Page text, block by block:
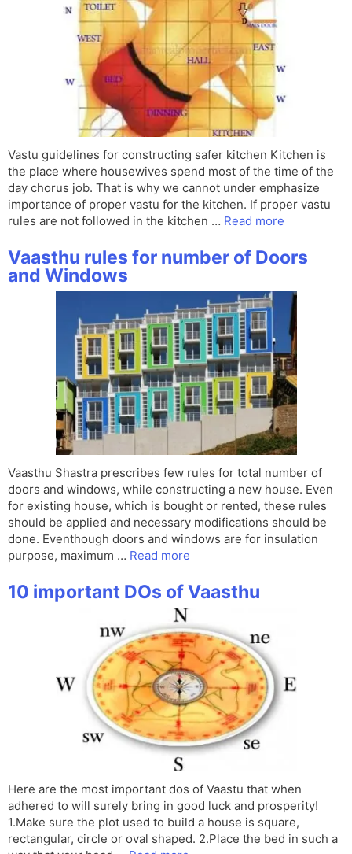
Vastu guidelines for constructing safer kitchen Kitchen is
the place where housewives spend most of the time of the
day chorus job. That is why we cannot under emphasize
importance of proper vastu for the kitchen. If proper vastu
rules are not followed in the kitchen … Read more
Vaasthu rules for number of Doors
and Windows
Vaasthu Shastra prescribes few rules for total number of
doors and windows, while constructing a new house. Even
for existing house, which is bought or rented, these rules
should be applied and necessary modifications should be
done. Eventhough doors and windows are for insulation
purpose, maximum … Read more
10 important DOs of Vaasthu
Here are the most important dos of Vaastu that when
adhered to will surely bring in good luck and prosperity!
1.Make sure the plot used to build a house is square,
rectangular, circle or oval shaped. 2.Place the bed in such a